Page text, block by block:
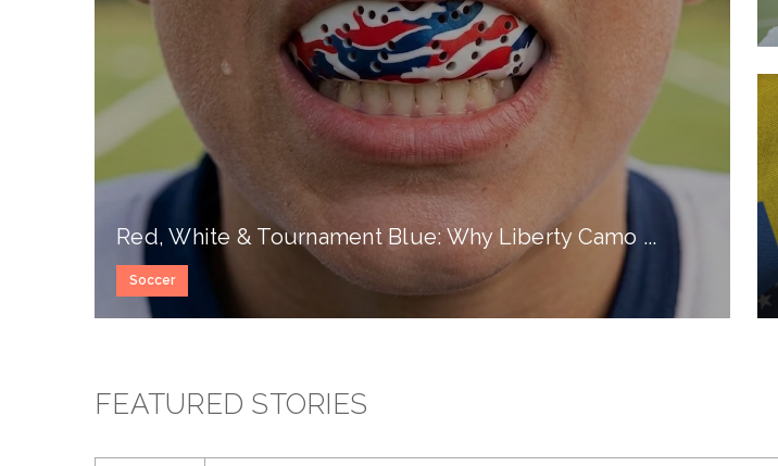
Red, White & Tournament Blue: Why Liberty Camo ...
Soccer
FEATURED STORIES